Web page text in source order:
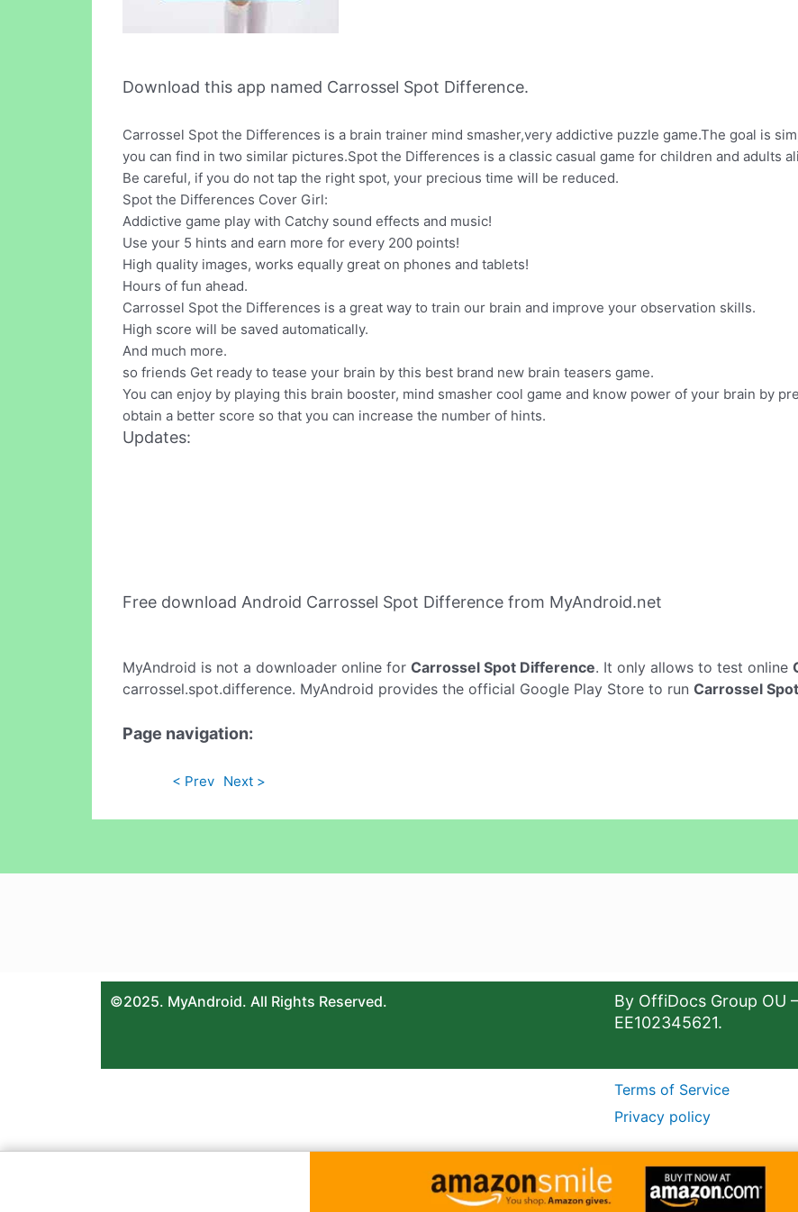
Download this app named Carrossel Spot Difference.
Carrossel Spot the Differences is a brain trainer mind smasher,very addictive puzzle game.The goal is
you can find in two similar pictures.Spot the Differences is a classic casual game for children and adults
Be careful, if you do not tap the right spot, your precious time will be reduced.
Spot the Differences Cover Girl:
Addictive game play with Catchy sound effects and music!
Use your 5 hints and earn more for every 200 points!
High quality images, works equally great on phones and tablets!
Hours of fun ahead.
Carrossel Spot the Differences is a great way to train our brain and improve your observation skills.
High score will be saved automatically.
And much more.
so friends Get ready to tease your brain by this best brand new brain teasers game.
You can enjoy by playing this brain booster, mind smasher cool game and know power of your brain by
obtain a better score so that you can increase the number of hints.
Updates:
Free download Android Carrossel Spot Difference from MyAndroid.net
MyAndroid is not a downloader online for Carrossel Spot Difference. It only allows to test online
carrossel.spot.difference. MyAndroid provides the official Google Play Store to run Carrossel
Page navigation:
< Prev Next >
©2025. MyAndroid. All Rights Reserved.
By OffiDocs Group OU
EE102345621.
Terms of Service
Privacy policy